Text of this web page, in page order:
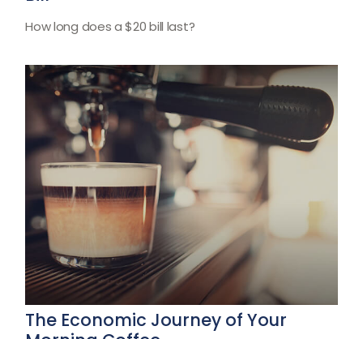
How long does a $20 bill last?
The Economic Journey of Your